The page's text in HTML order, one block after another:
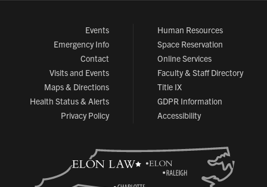
Events
Emergency Info
Contact
Visits and Events
Maps & Directions
Health Status & Alerts
Privacy Policy
Human Resources
Space Reservation
Online Services
Faculty & Staff Directory
Title IX
GDPR Information
Accessibility